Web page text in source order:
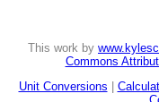
This work by
Commons
Unit Conversions